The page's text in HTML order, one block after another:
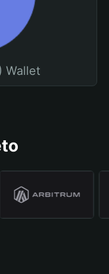
Wallet